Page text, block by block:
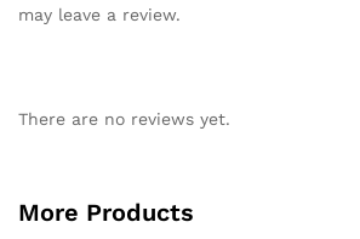
may leave a review.
There are no reviews yet.
More Products